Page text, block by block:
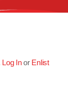
Log Inor Enlist